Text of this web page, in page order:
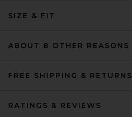
SIZE & FIT
ABOUT 8 OTHER REASONS
FREE SHIPPING & RETURNS
RATINGS & REVIEWS